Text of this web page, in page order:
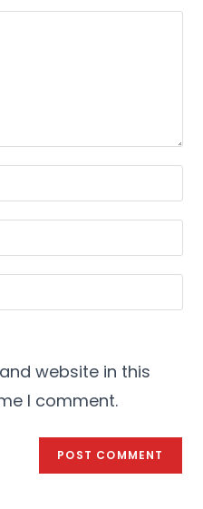
website in this
I comment.